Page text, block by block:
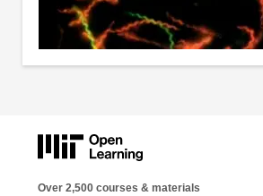
Over 2,500 courses & materials